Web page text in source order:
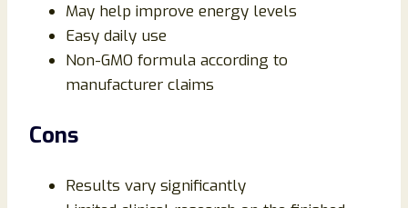
May help improve energy levels
Easy daily use
Non-GMO formula according to
manufacturer claims
Cons
Results vary significantly